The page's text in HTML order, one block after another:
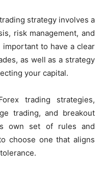
strategy involves a
risk management, and
important to have a clear
as well as a strategy
your capital.
trading strategies,
trading, and breakout
own set of rules and
choose one that aligns